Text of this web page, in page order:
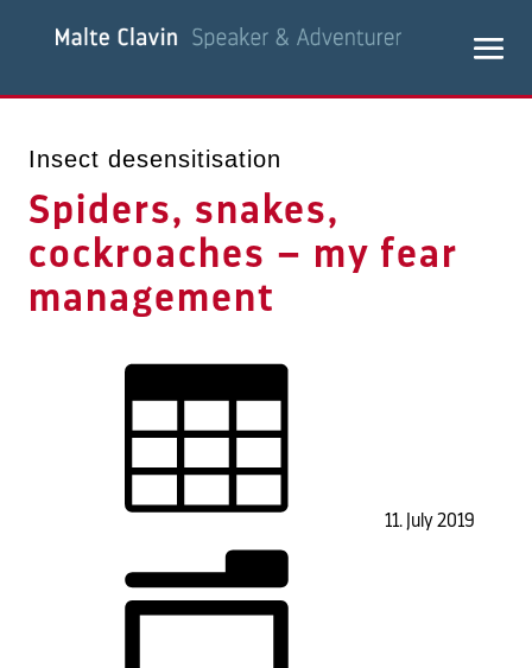
Insect desensitisation
Spiders, snakes,
cockroaches – my fear
management
11. July 2019